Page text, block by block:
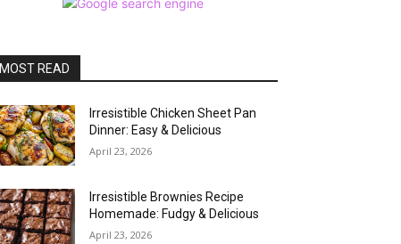
MOST READ
Irresistible Chicken Sheet Pan
Dinner: Easy & Delicious
April 23, 2026
Irresistible Brownies Recipe
Homemade: Fudgy & Delicious
April 23, 2026